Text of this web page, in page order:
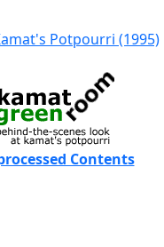
Potpourri (1995)
Contents